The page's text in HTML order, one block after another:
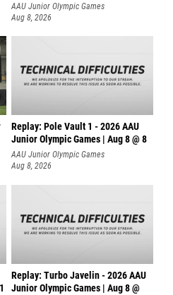
AAU Junior Olympic Games
Aug 8, 2026
Replay: Pole Vault 1 - 2026 AAU
Junior Olympic Games | Aug 8 @ 8
AAU Junior Olympic Games
Aug 8, 2026
Replay: Turbo Javelin - 2026 AAU
Junior Olympic Games | Aug 8 @